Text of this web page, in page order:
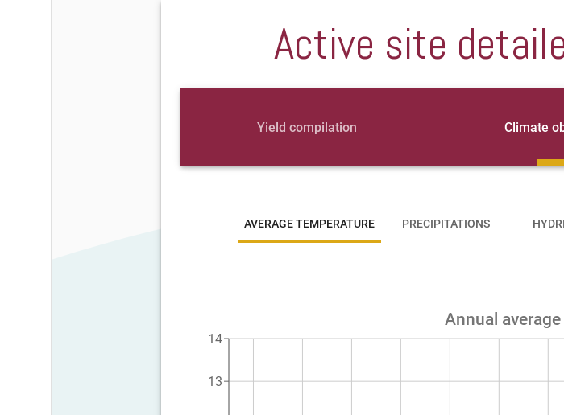
Active site
Yield compilation Climate
AVERAGE TEMPERATURE PRECIPITATIONS
Annual
13
14